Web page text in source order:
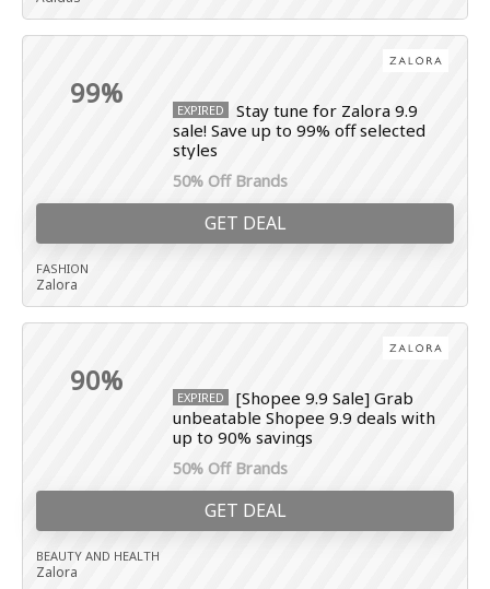
99% EXPIRED
Stay tune for Zalora 9.9
sale! Save up to 99% off selected
styles
50% Off Brands
GET DEAL
FASHION
Zalora
90% EXPIRED
[Shopee 9.9 Sale] Grab
unbeatable Shopee 9.9 deals with
up to 90% savings
50% Off Brands
GET DEAL
BEAUTY AND HEALTH
Zalora